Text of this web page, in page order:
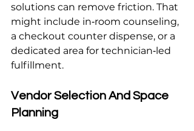
solutions can remove friction. That
might include in‑room counseling,
a checkout counter dispense, or a
dedicated area for technician‑led
fulfillment.
Vendor Selection And Space
Planning